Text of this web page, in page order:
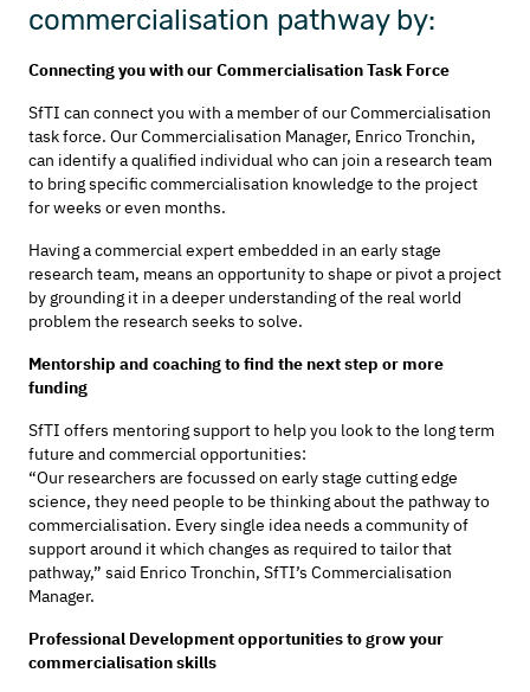
commercialisation pathway by:
Connecting you with our Commercialisation Task Force
SfTI can connect you with a member of our Commercialisation
task force. Our Commercialisation Manager, Enrico Tronchin,
can identify a qualified individual who can join a research team
to bring specific commercialisation knowledge to the project
for weeks or even months.
Having a commercial expert embedded in an early stage
research team, means an opportunity to shape or pivot a project
by grounding it in a deeper understanding of the real world
problem the research seeks to solve.
Mentorship and coaching to find the next step or more
funding
SfTI offers mentoring support to help you look to the long term
future and commercial opportunities:
“Our researchers are focussed on early stage cutting edge
science, they need people to be thinking about the pathway to
commercialisation. Every single idea needs a community of
support around it which changes as required to tailor that
pathway,” said Enrico Tronchin, SfTI’s Commercialisation
Manager.
Professional Development opportunities to grow your
commercialisation skills